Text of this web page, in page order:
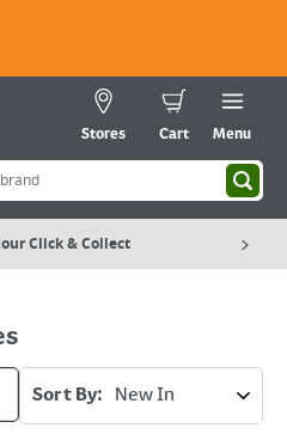
Stores Cart Menu
Click & Collect
Sort By: